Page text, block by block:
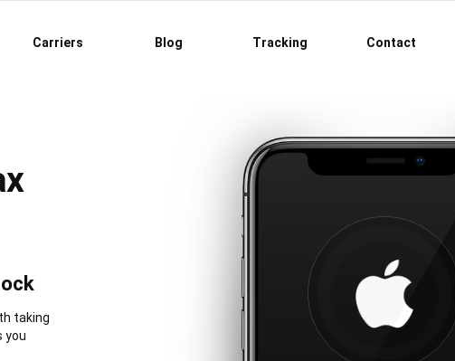
Carriers Blog Tracking Contact
taking
you